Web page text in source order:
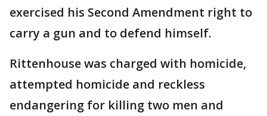
exercised his Second Amendment right to
carry a gun and to defend himself.
Rittenhouse was charged with homicide,
attempted homicide and reckless
endangering for killing two men and